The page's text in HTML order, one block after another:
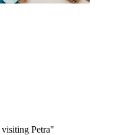
Petra"